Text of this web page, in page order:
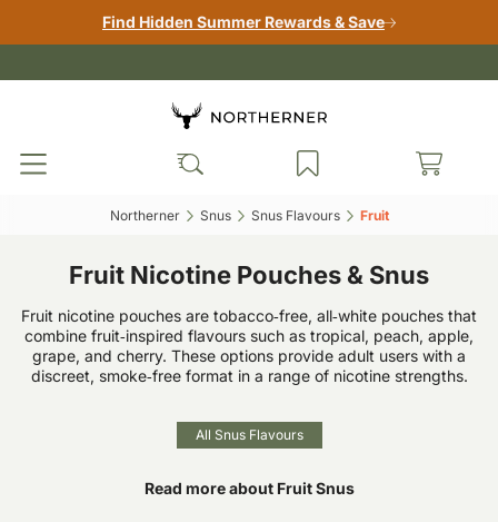
Find Hidden Summer Rewards & Save
Northerner‎ Snus‎ Snus Flavours‎ Fruit‎
Fruit Nicotine Pouches & Snus
Fruit nicotine pouches are tobacco‑free, all‑white pouches that
combine fruit‑inspired flavours such as tropical, peach, apple,
grape, and cherry. These options provide adult users with a
discreet, smoke‑free format in a range of nicotine strengths.
All Snus Flavours
Read more about Fruit Snus